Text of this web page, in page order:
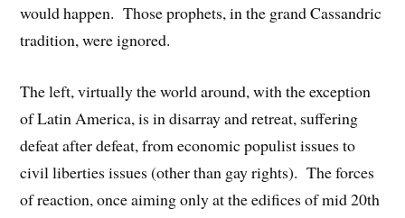
would happen. Those prophets, in the grand Cassandric
tradition, were ignored.
The left, virtually the world around, with the exception
of Latin America, is in disarray and retreat, suffering
defeat after defeat, from economic populist issues to
civil liberties issues (other than gay rights). The forces
of reaction, once aiming only at the edifices of mid 20th